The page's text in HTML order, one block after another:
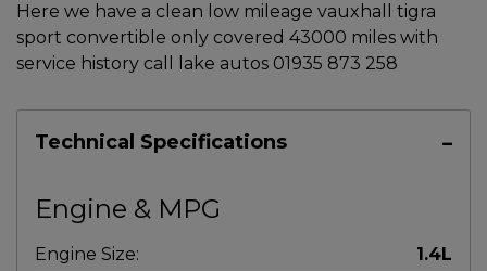
Here we have a clean low mileage vauxhall tigra
sport convertible only covered 43000 miles with
service history call lake autos 01935 873 258
Technical Specifications
Engine & MPG
Engine Size:
1.4L